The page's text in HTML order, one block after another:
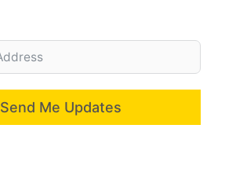
Send Me Updates